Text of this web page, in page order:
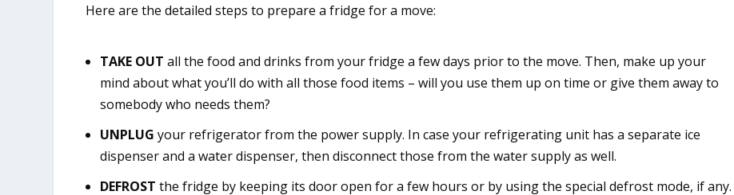
Here are the detailed steps to prepare a fridge for a move:
TAKE OUT all the food and drinks from your fridge a few days prior to the move. Then, make up your
mind about what you’ll do with all those food items – will you use them up on time or give them away to
somebody who needs them?
UNPLUGyour refrigerator from the power supply. In case your refrigerating unit has a separate ice
dispenser and a water dispenser, then disconnect those from the water supply as well.
DEFROSTthe fridge by keeping its door open for a few hours or by using the special defrost mode, if any.